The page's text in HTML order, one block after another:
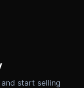
start selling